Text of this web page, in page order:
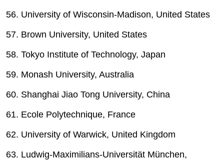
56. University of Wisconsin-Madison, United States
57. Brown University, United States
58. Tokyo Institute of Technology, Japan
59. Monash University, Australia
60. Shanghai Jiao Tong University, China
61. Ecole Polytechnique, France
62. University of Warwick, United Kingdom
63. Ludwig-Maximilians-Universität München,